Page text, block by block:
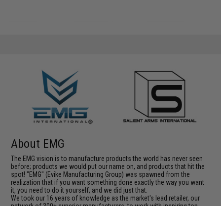
About EMG
The EMG vision is to manufacture products the world has never seen
before; products we would put our name on, and products that hit the
spot! "EMG" (Evike Manufacturing Group) was spawned from the
realization that if you want something done exactly the way you want
it, you need to do it yourself, and we did just that.
We took our 16 years of knowledge as the market's lead retailer, our